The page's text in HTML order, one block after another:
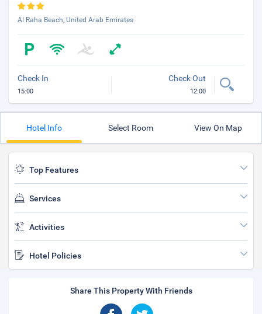
Al Raha Beach, United Arab Emirates
Check In
15:00
Check Out
12:00
Hotel Info Select Room View On Map
Top Features
Services
Activities
Hotel Policies
Share This Property With Friends